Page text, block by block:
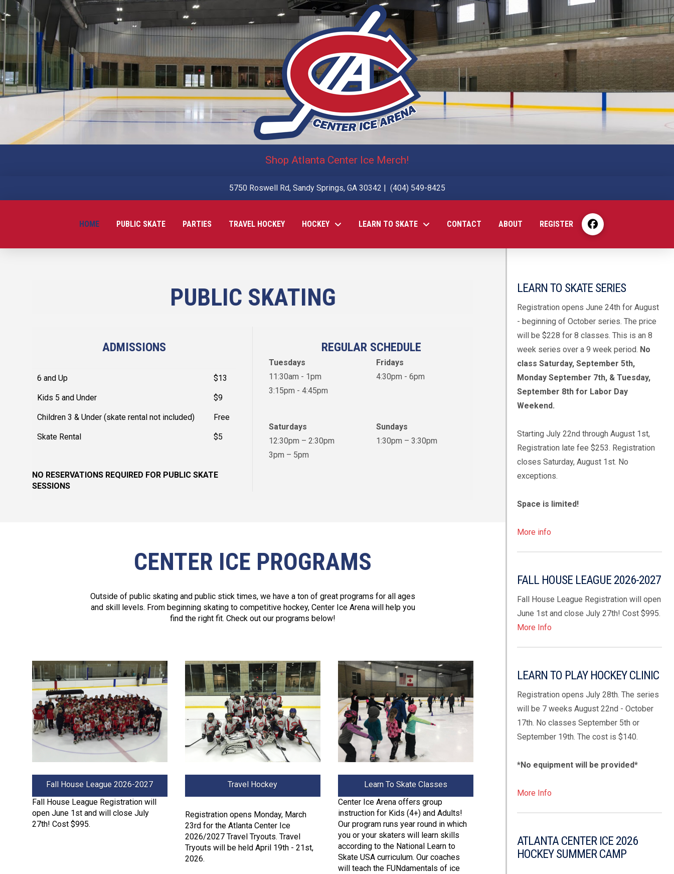
Shop Atlanta Center Ice Merch!
5750 Roswell Rd, Sandy Springs, GA 30342 | (404) 549-8425
HOME PUBLIC SKATE PARTIES TRAVEL HOCKEY HOCKEY LEARN TO SKATE CONTACT ABOUT REGISTER
PUBLIC SKATING
ADMISSIONS
6 and Up $13
Kids 5 and Under $9
Children 3 & Under (skate rental not included) Free
Skate Rental $5
NO RESERVATIONS REQUIRED FOR PUBLIC SKATE
SESSIONS
REGULAR SCHEDULE
Tuesdays
11:30am - 1pm
3:15pm - 4:45pm
Fridays
4:30pm - 6pm
Saturdays
12:30pm – 2:30pm
3pm – 5pm
Sundays
1:30pm – 3:30pm
CENTER ICE PROGRAMS
Outside of public skating and public stick times, we have a ton of great programs for all ages
and skill levels. From beginning skating to competitive hockey, Center Ice Arena will help you
find the right fit. Check out our programs below!
Fall House League 2026-2027
Fall House League Registration will
open June 1st and will close July
27th! Cost $995.
Travel Hockey
Registration opens Monday, March
23rd for the Atlanta Center Ice
2026/2027 Travel Tryouts. Travel
Tryouts will be held April 19th - 21st,
2026.
Learn To Skate Classes
Center Ice Arena offers group
instruction for Kids (4+) and Adults!
Our program runs year round in which
you or your skaters will learn skills
according to the National Learn to
Skate USA curriculum. Our coaches
will teach the FUNdamentals of ice
LEARN TO SKATE SERIES
Registration opens June 24th for August
- beginning of October series. The price
will be $228 for 8 classes. This is an 8
week series over a 9 week period. No
class Saturday, September 5th,
Monday September 7th, & Tuesday,
September 8th for Labor Day
Weekend.
Starting July 22nd through August 1st,
Registration late fee $253. Registration
closes Saturday, August 1st. No
exceptions.
Space is limited!
More info
FALL HOUSE LEAGUE 2026-2027
Fall House League Registration will open
June 1st and close July 27th! Cost $995.
More Info
LEARN TO PLAY HOCKEY CLINIC
Registration opens July 28th. The series
will be 7 weeks August 22nd - October
17th. No classes September 5th or
September 19th. The cost is $140.
*No equipment will be provided*
More Info
ATLANTA CENTER ICE 2026
HOCKEY SUMMER CAMP